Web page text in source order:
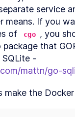
With a Handler
6
Building a Store
Sync Data in Go
FSM
Testing
Webservers in
Containers
Monitoring
service
means. If you
of
cgo
, you
package that
mattn/go-
make the